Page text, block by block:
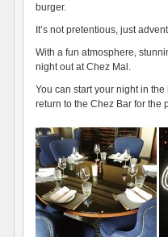
burger.
It’s not pretentious, just
With a fun atmosphere,
night out at Chez Mal
You can start your night in
return to the Chez Bar for the